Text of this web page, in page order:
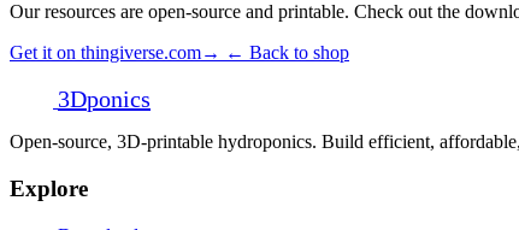
Our resources are open-source and printable. Check out the
Get it on thingiverse.com→ ← Back to shop
3Dponics
Open-source, 3D-printable hydroponics. Build efficient,
Explore